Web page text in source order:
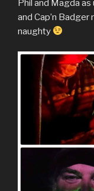
Phil and Magda
and Cap’n
naughty